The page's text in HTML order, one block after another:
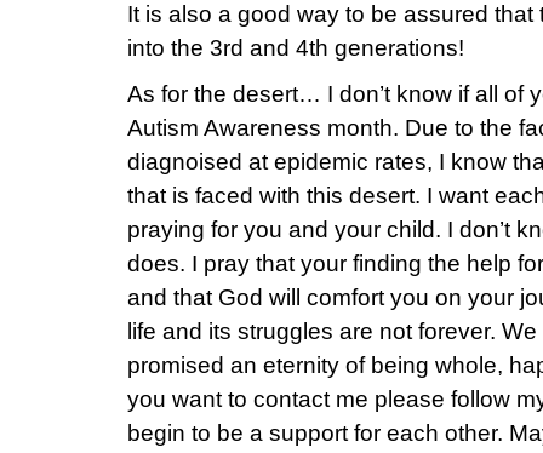
It is also a good way to be assured that
into the 3rd and 4th generations!
As for the desert… I don’t know if all of
Autism Awareness month. Due to the
diagnoised at epidemic rates, I know
that is faced with this desert. I want
praying for you and your child. I don’t
does. I pray that your finding the help
and that God will comfort you on your
life and its struggles are not forever.
promised an eternity of being whole,
you want to contact me please follow
begin to be a support for each other.